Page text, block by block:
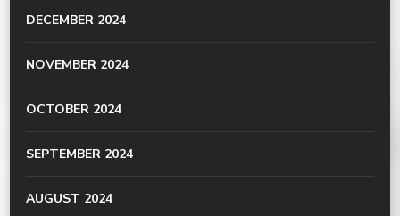
DECEMBER 2024
NOVEMBER 2024
OCTOBER 2024
SEPTEMBER 2024
AUGUST 2024